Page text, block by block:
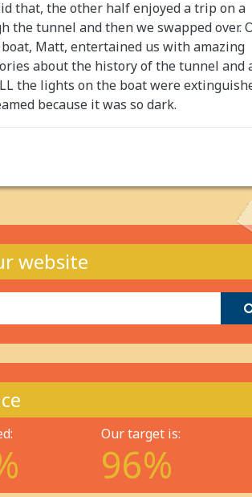
that, the other half enjoyed a trip on a
the tunnel and then we swapped over.
Matt, entertained us with amazing
about the history of the tunnel and
the lights on the boat were
because it was so dark.
website
Our target is:
96%